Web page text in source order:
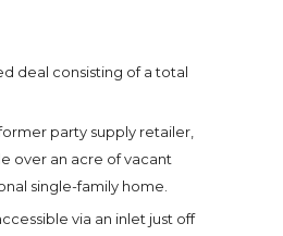
deal consisting of a total
party supply retailer,
over an acre of vacant
single-family home.
via an inlet just off